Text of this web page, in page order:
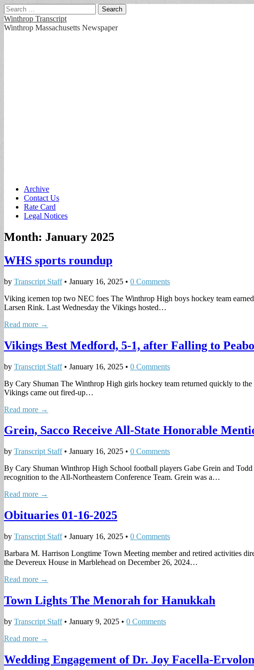
Search
for:
Winthrop Transcript
Winthrop Massachusetts Newspaper
Main
menu
Skip
content
Archive
Contact Us
Rate Card
Legal Notices
Month: January 2025
WHS sports roundup
by Transcript Staff• January 16, 2025 • 0 Comments
Viking icemen top two NEC foes The Winthrop High boys hockey team
Larsen Rink. Last Wednesday the Vikings hosted…
Read more →
Vikings Best Medford, 5-1, after Falling to
by Transcript Staff• January 16, 2025 • 0 Comments
By Cary Shuman The Winthrop High girls hockey team returned quickly to
Vikings came out fired-up…
Read more →
Grein, Sacco Receive All-State Honorable
by Transcript Staff• January 16, 2025 • 0 Comments
By Cary Shuman Winthrop High School football players Gabe Grein and
recognition to the All-Northeastern Conference Team. Grein was a…
Read more →
Obituaries 01-16-2025
by Transcript Staff• January 16, 2025 • 0 Comments
Barbara M. Harrison Longtime Town Meeting member and retired activities
the Devereux House in Marblehead on December 26, 2024…
Read more →
Town Lights The Menorah for Hanukkah
by Transcript Staff• January 9, 2025 • 0 Comments
Read more →
Wedding Engagement of Dr. Joy Facella-